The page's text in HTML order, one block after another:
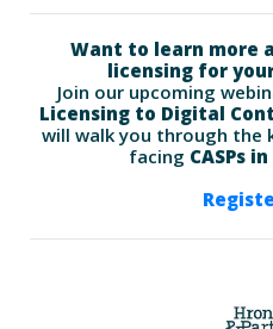
Want to learn more
licensing for
Join our upcoming
Licensing to Digital
will walk you through the
facing CASPs